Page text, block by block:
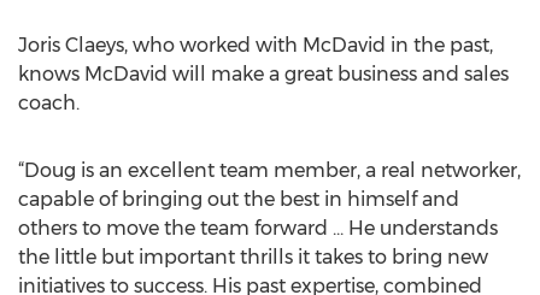
Joris Claeys, who worked with McDavid in the past,
knows McDavid will make a great business and sales
coach.
“Doug is an excellent team member, a real networker,
capable of bringing out the best in himself and
others to move the team forward ... He understands
the little but important thrills it takes to bring new
initiatives to success. His past expertise, combined